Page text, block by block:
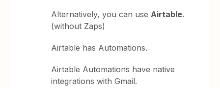
Alternatively, you can useAirtable.
(without Zaps)
Airtable has Automations.
Airtable Automations have native
integrations with Gmail.